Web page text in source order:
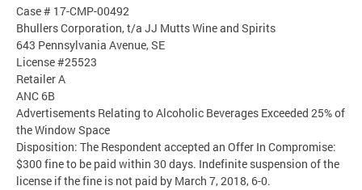
Case # 17-CMP-00492
Bhullers Corporation, t/a JJ Mutts Wine and Spirits
643 Pennsylvania Avenue, SE
License #25523
Retailer A
ANC 6B
Advertisements Relating to Alcoholic Beverages Exceeded 25% of
the Window Space
Disposition: The Respondent accepted an Offer In Compromise:
$300 fine to be paid within 30 days. Indefinite suspension of the
license if the fine is not paid by March 7, 2018, 6-0.